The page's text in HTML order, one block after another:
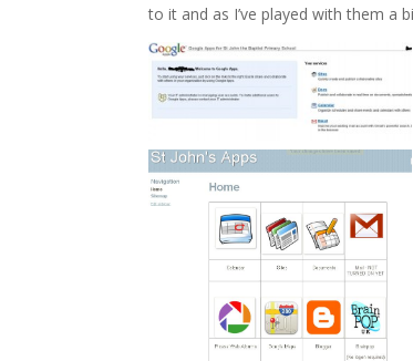
to it and as I’ve played with them a